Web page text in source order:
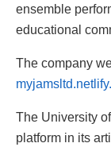
ensemble
educational
The company
The University
platform in its